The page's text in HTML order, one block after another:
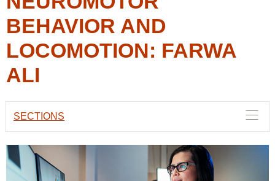
BEHAVIOR AND
LOCOMOTION: FARWA
ALI
SECTIONS